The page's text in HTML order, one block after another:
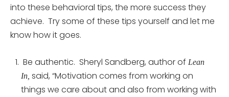
into these behavioral tips, the more success they
achieve. Try some of these tips yourself and let me
know how it goes.
Be authentic. Sheryl Sandberg, author of Lean
In, said, “Motivation comes from working on
things we care about and also from working with